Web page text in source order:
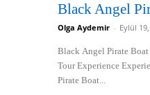
Black Angel
Olga Aydemir - Eylül
Black Angel Pirate
Tour Experience
Pirate Boat...